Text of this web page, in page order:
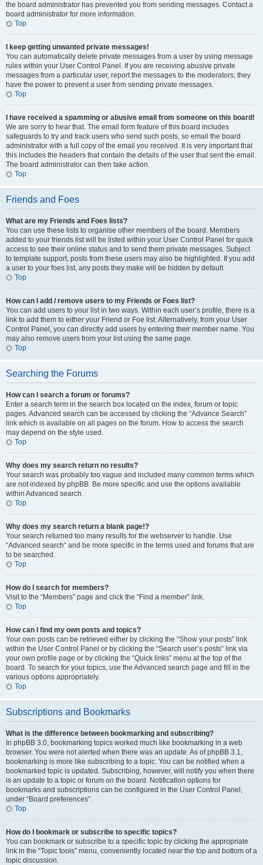
the board administrator has prevented you from sending messages. Contact a
board administrator for more information.
Top
I keep getting unwanted private messages!
You can automatically delete private messages from a user by using message
rules within your User Control Panel. If you are receiving abusive private
messages from a particular user, report the messages to the moderators; they
have the power to prevent a user from sending private messages.
Top
I have received a spamming or abusive email from someone on this board!
We are sorry to hear that. The email form feature of this board includes
safeguards to try and track users who send such posts, so email the board
administrator with a full copy of the email you received. It is very important that
this includes the headers that contain the details of the user that sent the email.
The board administrator can then take action.
Top
Friends and Foes
What are my Friends and Foes lists?
You can use these lists to organise other members of the board. Members
added to your friends list will be listed within your User Control Panel for quick
access to see their online status and to send them private messages. Subject
to template support, posts from these users may also be highlighted. If you add
a user to your foes list, any posts they make will be hidden by default.
Top
How can I add / remove users to my Friends or Foes list?
You can add users to your list in two ways. Within each user’s profile, there is a
link to add them to either your Friend or Foe list. Alternatively, from your User
Control Panel, you can directly add users by entering their member name. You
may also remove users from your list using the same page.
Top
Searching the Forums
How can I search a forum or forums?
Enter a search term in the search box located on the index, forum or topic
pages. Advanced search can be accessed by clicking the “Advance Search”
link which is available on all pages on the forum. How to access the search
may depend on the style used.
Top
Why does my search return no results?
Your search was probably too vague and included many common terms which
are not indexed by phpBB. Be more specific and use the options available
within Advanced search.
Top
Why does my search return a blank page!?
Your search returned too many results for the webserver to handle. Use
“Advanced search” and be more specific in the terms used and forums that are
to be searched.
Top
How do I search for members?
Visit to the “Members” page and click the “Find a member” link.
Top
How can I find my own posts and topics?
Your own posts can be retrieved either by clicking the “Show your posts” link
within the User Control Panel or by clicking the “Search user’s posts” link via
your own profile page or by clicking the “Quick links” menu at the top of the
board. To search for your topics, use the Advanced search page and fill in the
various options appropriately.
Top
Subscriptions and Bookmarks
What is the difference between bookmarking and subscribing?
In phpBB 3.0, bookmarking topics worked much like bookmarking in a web
browser. You were not alerted when there was an update. As of phpBB 3.1,
bookmarking is more like subscribing to a topic. You can be notified when a
bookmarked topic is updated. Subscribing, however, will notify you when there
is an update to a topic or forum on the board. Notification options for
bookmarks and subscriptions can be configured in the User Control Panel,
under “Board preferences”.
Top
How do I bookmark or subscribe to specific topics?
You can bookmark or subscribe to a specific topic by clicking the appropriate
link in the “Topic tools” menu, conveniently located near the top and bottom of a
topic discussion.